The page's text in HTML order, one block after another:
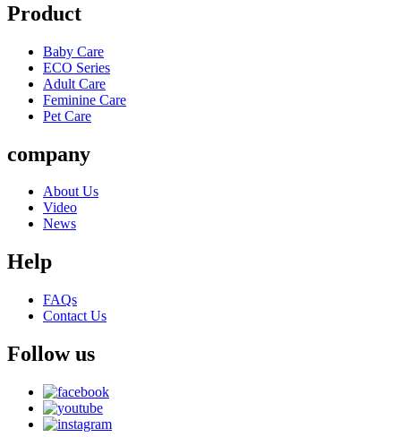
Product
Baby Care
ECO Series
Adult Care
Feminine Care
Pet Care
company
About Us
Video
News
Help
FAQs
Contact Us
Follow us